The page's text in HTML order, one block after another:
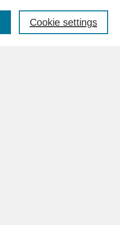
Cookie settings